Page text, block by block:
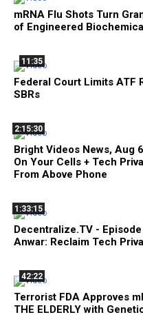
mRNA Flu Shots Turn
of Engineered
11:35
Federal Court Limits ATF
SBRs
2:15:30
Bright Videos News, Aug
On Your Cells + Tech
From Above Phone
1:33:15
Decentralize.TV -
Anwar: Reclaim Tech
42:22
Terrorist FDA Approves
THE ELDERLY with